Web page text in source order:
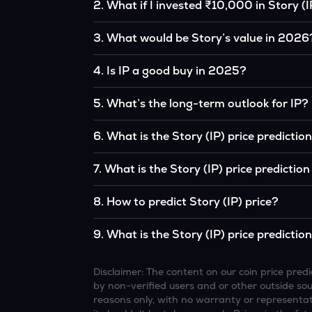
2.What if I invested ₹10,000 in Story
original, given IP’s price growth over that
3.What would be Story’s value in
4. Is IP a good buy in 2025?
be a good buy, but always research before
5.What’s the long-term outlook for IP?
institutional interest, although it remains
6.What is the Story (IP) price
favorable market conditions.
7.What is the Story (IP) price
continue to grow.
8. How to predict Story (IP) price?
economic data (inflation, regulation) to
9.What is the Story (IP) price
increasing recognition, but it remains a high-
Disclaimer: The content on our coin price
by non-verified users and or other outside
reasons only, with no warranty or